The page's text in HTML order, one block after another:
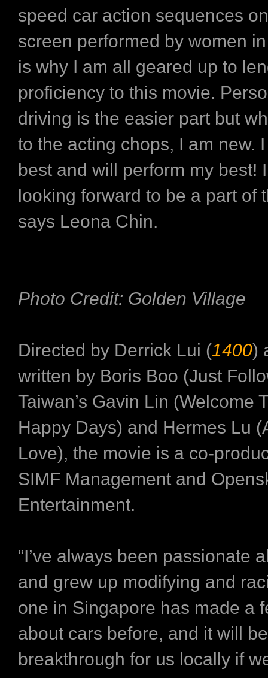
speed car action sequences
screen performed by women
is why I am all geared up to
proficiency to this movie.
driving is the easier part but
to the acting chops, I am new.
best and will perform my best!
looking forward to be a part of
says Leona Chin.
Photo Credit: Golden Village
Directed by Derrick Lui (1400)
written by Boris Boo (Just
Taiwan’s Gavin Lin (Welcome
Happy Days) and Hermes Lu
Love), the movie is a co-
SIMF Management and
Entertainment.
“I’ve always been passionate
and grew up modifying and
one in Singapore has made a
about cars before, and it will
breakthrough for us locally if